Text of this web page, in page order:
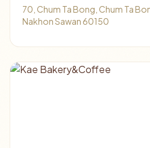
70, Chum Ta Bong, Chum Ta
Nakhon Sawan 60150